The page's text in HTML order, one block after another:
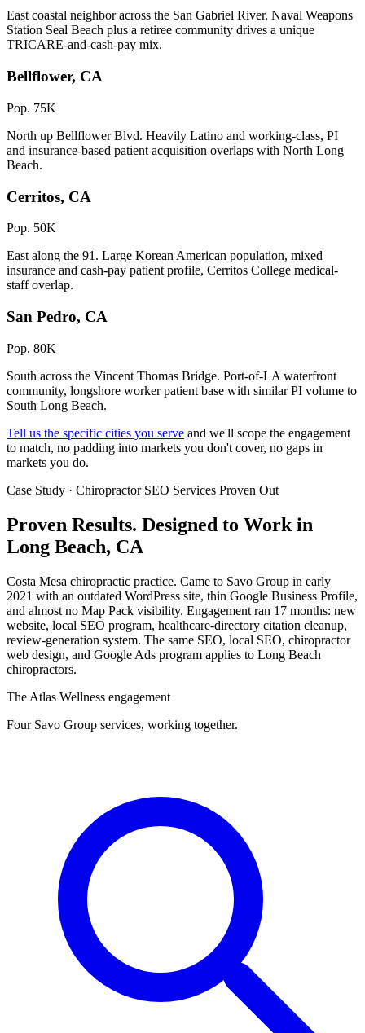
East coastal neighbor across the San Gabriel River. Naval Weapons
Station Seal Beach plus a retiree community drives a unique
TRICARE-and-cash-pay mix.
Bellflower, CA
Pop. 75K
North up Bellflower Blvd. Heavily Latino and working-class, PI
and insurance-based patient acquisition overlaps with North Long
Beach.
Cerritos, CA
Pop. 50K
East along the 91. Large Korean American population, mixed
insurance and cash-pay patient profile, Cerritos College medical-
staff overlap.
San Pedro, CA
Pop. 80K
South across the Vincent Thomas Bridge. Port-of-LA waterfront
community, longshore worker patient base with similar PI volume to
South Long Beach.
Tell us the specific cities you serve and we'll scope the engagement
to match, no padding into markets you don't cover, no gaps in
markets you do.
Case Study · Chiropractor SEO Services Proven Out
Proven Results. Designed to Work in
Long Beach, CA
Costa Mesa chiropractic practice. Came to Savo Group in early
2021 with an outdated WordPress site, thin Google Business Profile,
and almost no Map Pack visibility. Engagement ran 17 months: new
website, local SEO program, healthcare-directory citation cleanup,
review-generation system. The same SEO, local SEO, chiropractor
web design, and Google Ads program applies to Long Beach
chiropractors.
The Atlas Wellness engagement
Four Savo Group services, working together.